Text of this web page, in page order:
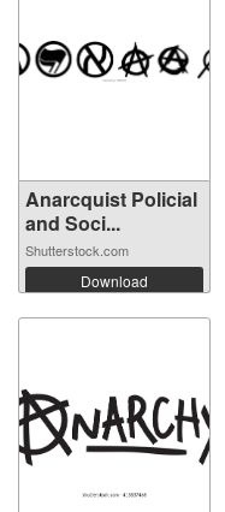
Anarcquist Policial
and Soci...
Shutterstock.com
Download